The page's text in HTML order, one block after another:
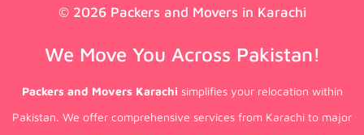
© 2026 Packers and Movers in Karachi
We Move You Across Pakistan!
Packers and Movers Karachi simplifies your relocation within
Pakistan. We offer comprehensive services from Karachi to major